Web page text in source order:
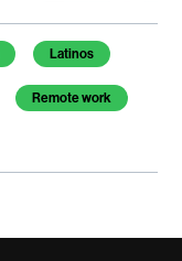
Latinos
Remote work